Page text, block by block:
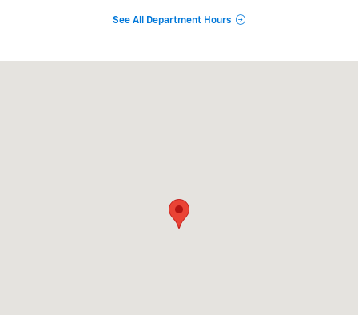
See All Department Hours